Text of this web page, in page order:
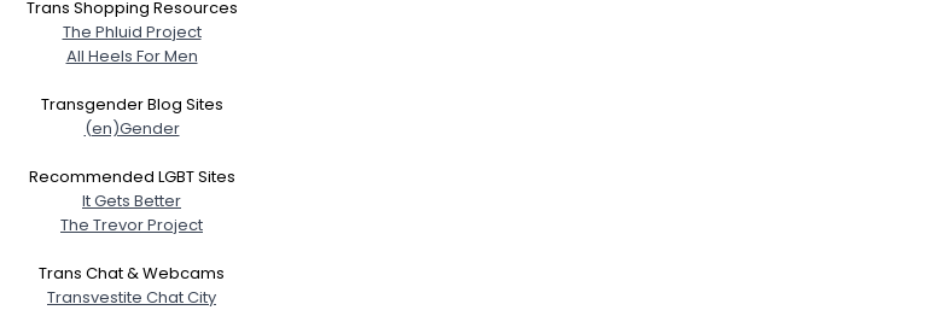
Trans Shopping Resources
The Phluid Project
All Heels For Men
Transgender Blog Sites
(en)Gender
Recommended LGBT Sites
It Gets Better
The Trevor Project
Trans Chat & Webcams
Transvestite Chat City